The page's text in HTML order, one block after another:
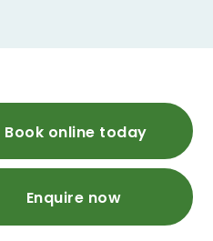
Book online today
Enquire now